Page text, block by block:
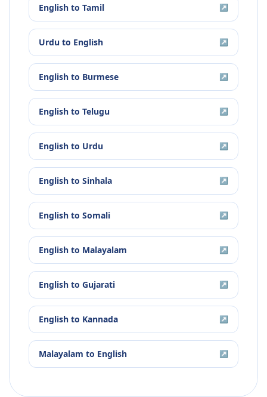
English to Tamil ↗
Urdu to English ↗
English to Burmese ↗
English to Telugu ↗
English to Urdu ↗
English to Sinhala ↗
English to Somali ↗
English to Malayalam ↗
English to Gujarati ↗
English to Kannada ↗
Malayalam to English ↗